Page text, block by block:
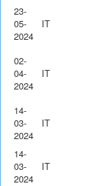
23-
05-
2024
IT
02-
04-
2024
IT
14-
03-
2024
IT
14-
03-
2024
IT